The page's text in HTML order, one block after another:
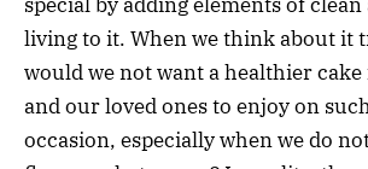
living to it. When we think about it
would we not want a healthier
and our loved ones to enjoy on
occasion, especially when we do